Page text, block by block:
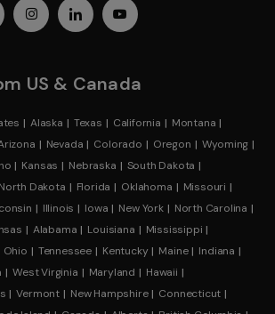
US & Canada
Alaska Texas California
Montana
Nevada Colorado Oregon
Wyoming
Kansas Nebraska
South Dakota
North Dakota Florida Oklahoma
Missouri
Illinois Iowa New York
North Carolina
Alabama Louisiana
Mississippi
Ohio Tennessee Kentucky Maine
Indiana
West Virginia Maryland
Hawaii
Vermont New Hampshire
Connecticut